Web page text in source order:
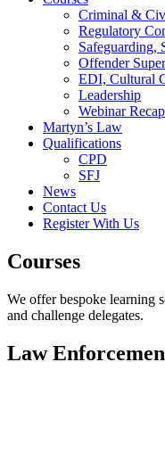
Criminal &
Regulatory
Safeguarding,
Offender
EDI, Cultural
Leadership
Webinar
Martyn’s Law
Qualifications
CPD
SFJ
News
Contact Us
Register With Us
Courses
We offer bespoke learning
and challenge delegates.
Law